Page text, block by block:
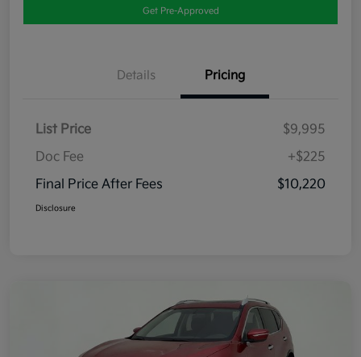
Get Pre-Approved
Details Pricing
List Price
$9,995
Doc Fee
+$225
Final Price After Fees
$10,220
Disclosure